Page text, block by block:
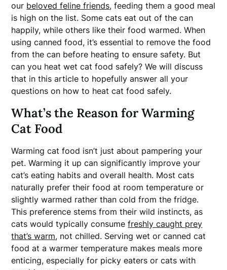
our beloved feline friends, feeding them a good meal
is high on the list. Some cats eat out of the can
happily, while others like their food warmed. When
using canned food, it’s essential to remove the food
from the can before heating to ensure safety. But
can you heat wet cat food safely? We will discuss
that in this article to hopefully answer all your
questions on how to heat cat food safely.
What’s the Reason for Warming
Cat Food
Warming cat food isn’t just about pampering your
pet. Warming it up can significantly improve your
cat’s eating habits and overall health. Most cats
naturally prefer their food at room temperature or
slightly warmed rather than cold from the fridge.
This preference stems from their wild instincts, as
cats would typically consumefreshly caught prey
that’s warm, not chilled. Serving wet or canned cat
food at a warmer temperature makes meals more
enticing, especially for picky eaters or cats with